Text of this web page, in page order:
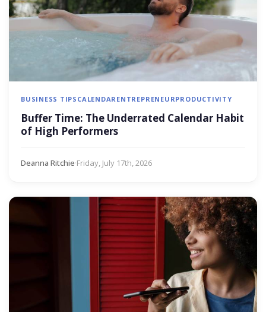
BUSINESS TIPS CALENDARENTREPRENEURPRODUCTIVITY
Buffer Time: The Underrated Calendar Habit
of High Performers
Deanna Ritchie·Friday, July 17th, 2026